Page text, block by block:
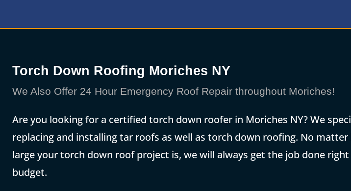
Torch Down Roofing Moriches NY
We Also Offer 24 Hour Emergency Roof Repair throughout Moriches!
Are you looking for a certified torch down roofer in Moriches NY? We
replacing and installing tar roofs as well as torch down roofing. No
large your torch down roof project is, we will always get the job done
budget.